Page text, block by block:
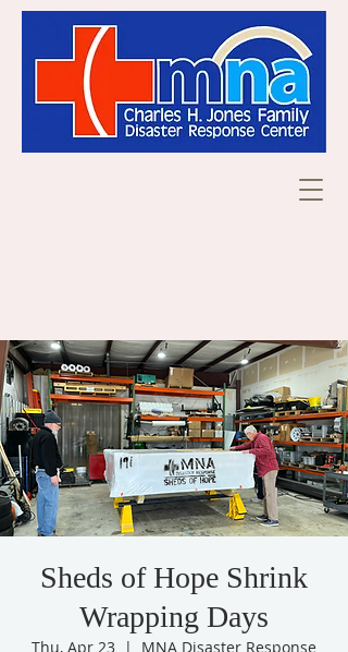
Sheds of Hope Shrink
Wrapping Days
Thu, Apr 23
  |
MNA Disaster Response